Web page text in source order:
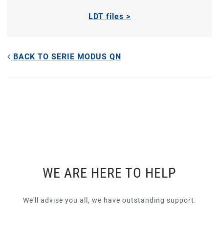
LDT files >
BACK TO SERIE MODUS QN
WE ARE HERE TO HELP
We'll advise you all, we have outstanding support.